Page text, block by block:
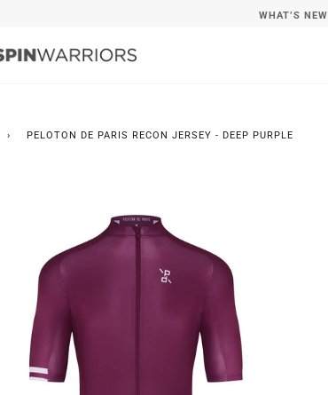
WHAT’S NEW
› PELOTON DE PARIS RECON JERSEY - DEEP PURPLE